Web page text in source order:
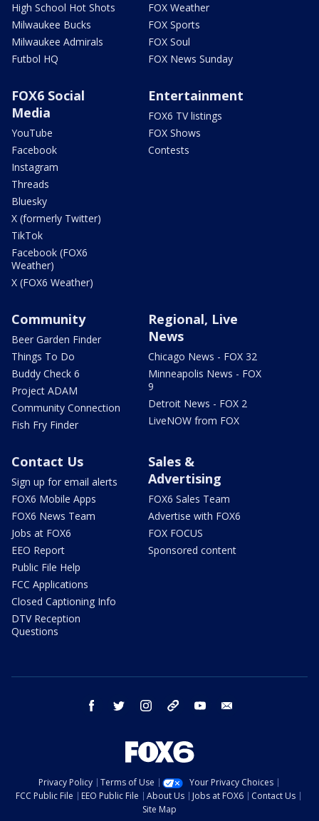
High School Hot Shots
Milwaukee Bucks
Milwaukee Admirals
Futbol HQ
FOX Weather
FOX Sports
FOX Soul
FOX News Sunday
FOX6 Social
Media
YouTube
Facebook
Instagram
Threads
Bluesky
X (formerly Twitter)
TikTok
Facebook (FOX6
Weather)
X (FOX6 Weather)
Entertainment
FOX6 TV listings
FOX Shows
Contests
Community
Beer Garden Finder
Things To Do
Buddy Check 6
Project ADAM
Community Connection
Fish Fry Finder
Regional, Live
News
Chicago News - FOX 32
Minneapolis News - FOX
9
Detroit News - FOX 2
LiveNOW from FOX
Contact Us
Sign up for email alerts
FOX6 Mobile Apps
FOX6 News Team
Jobs at FOX6
EEO Report
Public File Help
FCC Applications
Closed Captioning Info
DTV Reception
Questions
Sales &
Advertising
FOX6 Sales Team
Advertise with FOX6
FOX FOCUS
Sponsored content
facebook twitter instagram threads youtube
Privacy Policy Terms of Use
Your Privacy Choices
FCC Public File
EEO Public File About Us Jobs at FOX6
Contact Us
Site Map